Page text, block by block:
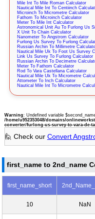
Mile Int To Mile Roman Calculator
Nautical Mile Int To Centiinch
Microinch To Micrometre Calculator
Fathom To Microinch Calculator
Meter To Mile Int Calculator
Astronomical Unit Au To Furlong Us
X Unit To Chain Calculator
Nanometer To Angstrom Calculator
Furlong Us Survey To Furlong
Russian Archin To Millimetre
Nautical Mile Uk To Foot Us Survey
Link Us Survey To Furlong Calculator
Russian Archin To Decimetre
Meter To Fathom Calculator
Rod To Vara Castellana Calculator
Nautical Mile Uk To Micrometre
Attometer To Inch Calculator
Nautical Mile Int To Micrometre
Warning: Undefined variable
/home/u952353048/domains/
converter/furlong-us-survey-to-vara-de-
🙋 Check our Convert
first_name to 2nd_name
first_name_short
10 NaN